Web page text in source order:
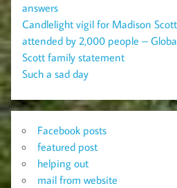
answers
Candlelight vigil for Madison
attended by 2,000 people –
Scott family statement
Such a sad day
Facebook posts
featured post
helping out
mail from website